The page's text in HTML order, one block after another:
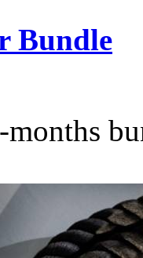
Bundle
months